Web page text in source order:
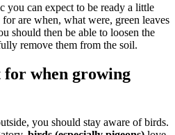
you can expect to be ready a little
are when, what were, green leaves
should then be able to loosen the
remove them from the soil.
when growing
you should stay aware of birds.